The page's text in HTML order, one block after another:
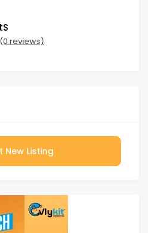
(0 reviews)
New Listing